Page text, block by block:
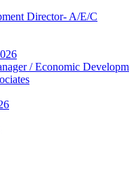
Director- A/E/C
/ Economic